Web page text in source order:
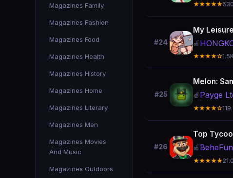
Magazines Family
Magazines Fashion
Magazines Food
Magazines Health
Magazines History
Magazines Home
Magazines Literary
Magazines Men
Magazines Movies
And Music
Magazines Outdoors
★★★★★
#24
My
🍎
★★★★☆
#25
Melon:
🍎 Payge
★★★★☆
#26
Top
🍎
★★★★★